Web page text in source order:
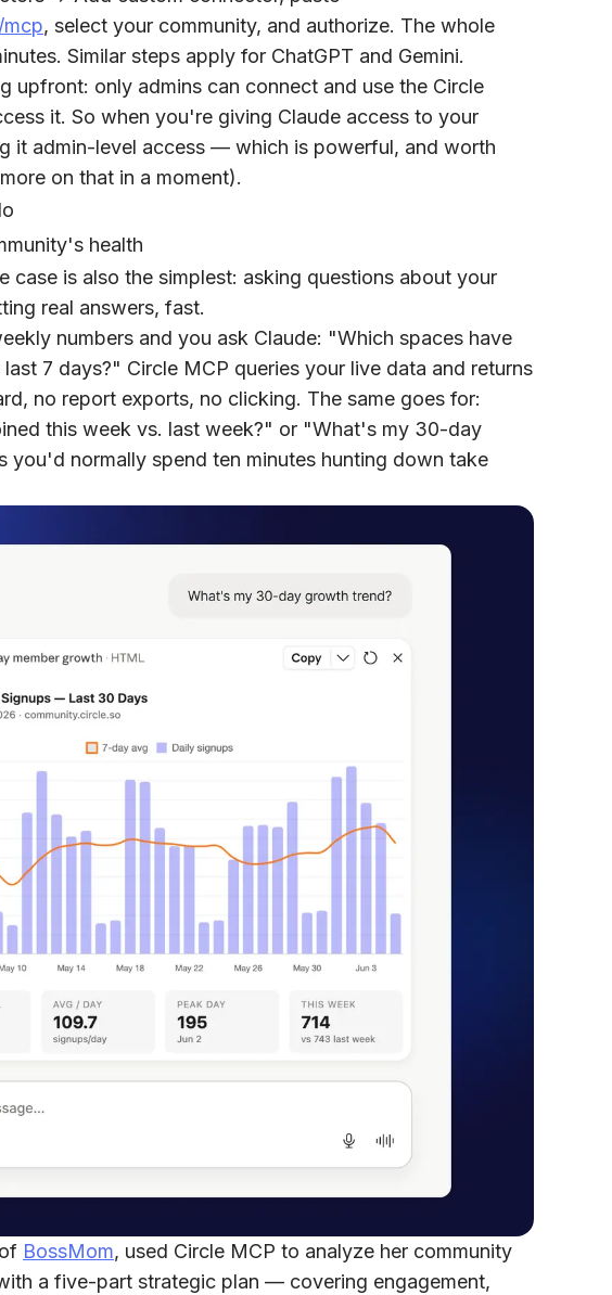
, select your community, and authorize. The whole
Similar steps apply for ChatGPT and Gemini.
upfront: only admins can connect and use the Circle
it. So when you're giving Claude access to your
it admin-level access — which is powerful, and worth
on that in a moment).
health
case is also the simplest: asking questions about your
real answers, fast.
numbers and you ask Claude: "Which spaces have
7 days?" Circle MCP queries your live data and returns
no report exports, no clicking. The same goes for:
this week vs. last week?" or "What's my 30-day
you'd normally spend ten minutes hunting down take
BossMom, used Circle MCP to analyze her community
a five-part strategic plan — covering engagement,